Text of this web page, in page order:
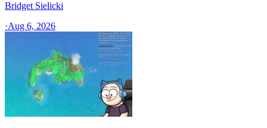
Bridget Sielicki
·Aug 6, 2026